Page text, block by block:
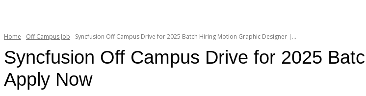
Home Off Campus Job Syncfusion Off Campus Drive for 2025 Batch Hiring Motion Graphic Designer |...
Syncfusion Off Campus Drive for 2025
Apply Now